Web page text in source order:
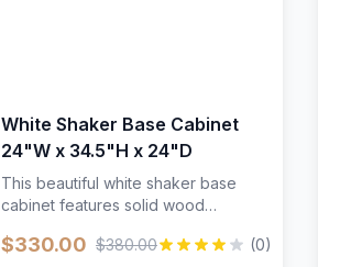
White Shaker Base Cabinet
24"W x 34.5"H x 24"D
This beautiful white shaker base
cabinet features solid wood
and full-extension drawer slides.
$330.00 $380.00 (0)